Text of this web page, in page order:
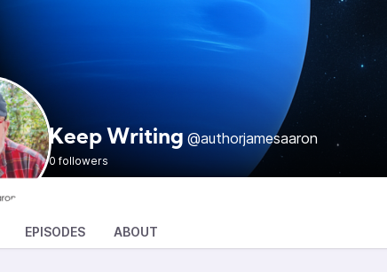
Keep Writing @authorjamesaaron
0 followers
EPISODES ABOUT